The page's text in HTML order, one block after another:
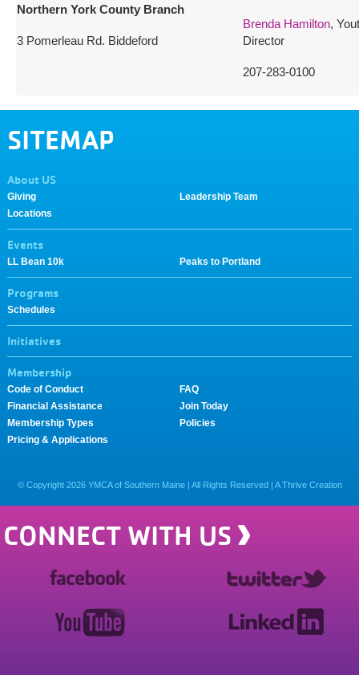
Northern York County Branch
3 Pomerleau Rd. Biddeford
Brenda Hamilton,
Director
207-283-0100
SITEMAP
About US
Giving
Leadership Team
Locations
Events
LL Bean 10k Peaks to Portland
Programs
Schedules
Initiatives
Membership
Code of Conduct
FAQ
Financial Assistance
Join Today
Membership Types
Policies
Pricing & Applications
© Copyright 2026YMCA of Southern Maine | All Rights Reserved | A Thrive Creation
CONNECT WITH US